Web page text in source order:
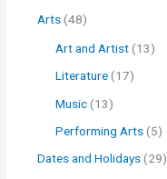
Arts (48)
Art and Artist (13)
Literature (17)
Music (13)
Performing Arts (5)
Dates and Holidays (29)